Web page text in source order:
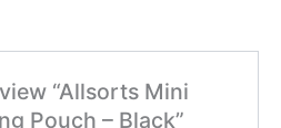
“Allsorts Mini
Pouch – Black”